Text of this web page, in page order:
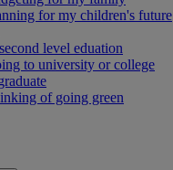
for my children's future
level eduation
to university or college
of going green